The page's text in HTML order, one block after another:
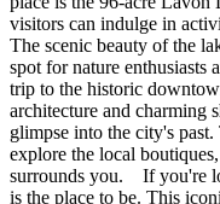
visitors can indulge in
The scenic beauty of the
spot for nature
trip to the historic
architecture and charming
glimpse into the city's
explore the local
surrounds you. If you're
is the place to be. This